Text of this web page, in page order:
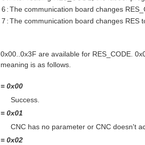
6 : The communication board changes
7 : The communication board changes RES
0x00..0x3F are available for RES_CODE.
meaning is as follows.
= 0x00
Success.
= 0x01
CNC has no parameter or CNC doesn't
= 0x02